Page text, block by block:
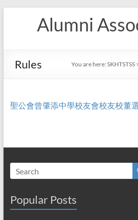
Alumni
Rules You are here: SKHTSTSS
聖公會曾肇添中學校友會校友校董
Popular Posts